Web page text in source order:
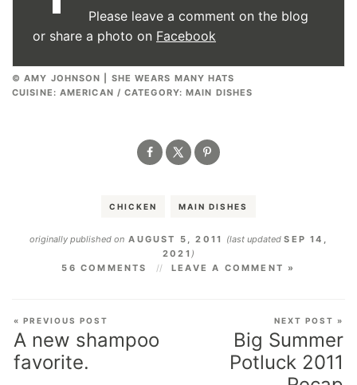
Please leave a comment on the blog
or share a photo on Facebook
© AMY JOHNSON | SHE WEARS MANY HATS
CUISINE: AMERICAN / CATEGORY: MAIN DISHES
CHICKEN MAIN DISHES
originally published on AUGUST 5, 2011 (last updatedSEP 14,
2021 )
56 COMMENTS
LEAVE A COMMENT »
« PREVIOUS POST
A new shampoo
favorite.
NEXT POST »
Big Summer
Potluck 2011